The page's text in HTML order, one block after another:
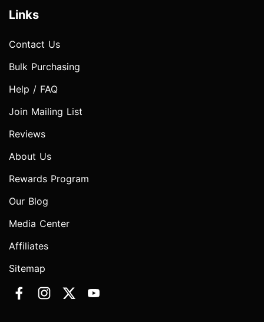
Links
Contact Us
Bulk Purchasing
Help / FAQ
Join Mailing List
Reviews
About Us
Rewards Program
Our Blog
Media Center
Affiliates
Sitemap